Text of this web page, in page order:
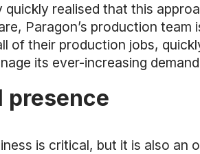
realised that this
Paragon’s production team
of their production jobs,
its ever-increasing
presence
is critical, but it is also an